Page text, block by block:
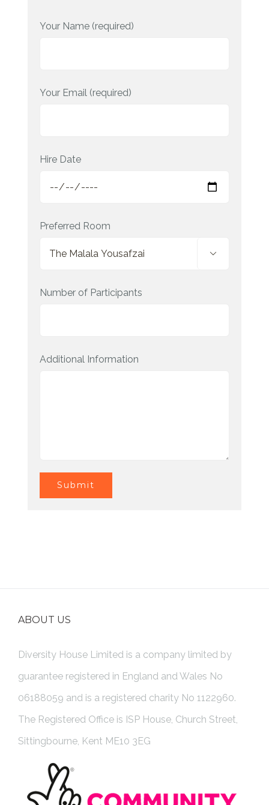
Your Name (required)
Your Email (required)
Hire Date
Preferred Room

Number of Participants
Additional Information
ABOUT US
Diversity House Limited is a company limited by
guarantee registered in England and Wales No
06188059 and is a registered charity No 1122960.
The Registered Office is ISP House, Church Street,
Sittingbourne, Kent ME10 3EG